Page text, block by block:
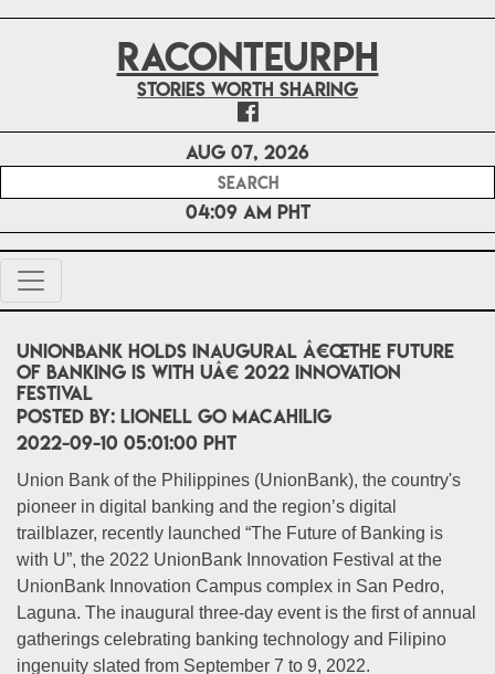
RACONTEURPH
Stories worth sharing
Aug 07, 2026
04:09 AM PHT
UnionBank holds inaugural â€œThe Future
of Banking is with Uâ€ 2022 Innovation
Festival
POSTED BY: Lionell Go Macahilig
2022-09-10 05:01:00 PHT
Union Bank of the Philippines (UnionBank), the country's
pioneer in digital banking and the region’s digital
trailblazer, recently launched “The Future of Banking is
with U”, the 2022 UnionBank Innovation Festival at the
UnionBank Innovation Campus complex in San Pedro,
Laguna. The inaugural three-day event is the first of annual
gatherings celebrating banking technology and Filipino
ingenuity slated from September 7 to 9, 2022.